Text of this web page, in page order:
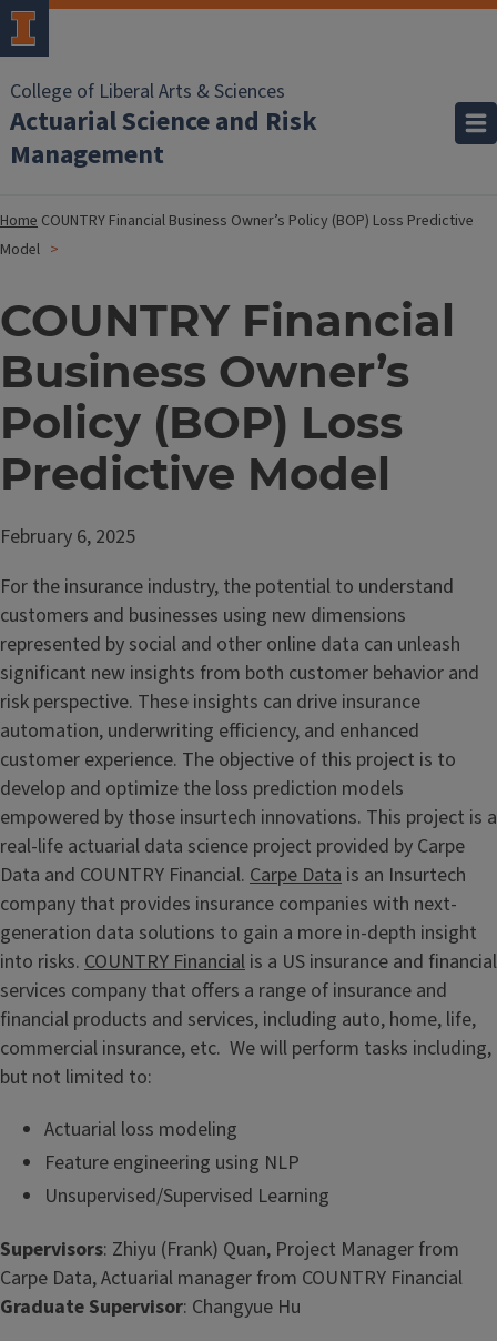
College of Liberal Arts & Sciences
Actuarial Science and Risk
Management
Home COUNTRY Financial Business Owner’s Policy (BOP) Loss Predictive
Model
COUNTRY Financial
Business Owner’s
Policy (BOP) Loss
Predictive Model
February 6, 2025
For the insurance industry, the potential to understand
customers and businesses using new dimensions
represented by social and other online data can unleash
significant new insights from both customer behavior and
risk perspective. These insights can drive insurance
automation, underwriting efficiency, and enhanced
customer experience. The objective of this project is to
develop and optimize the loss prediction models
empowered by those insurtech innovations. This project is a
real-life actuarial data science project provided by Carpe
Data and COUNTRY Financial. Carpe Data is an Insurtech
company that provides insurance companies with next-
generation data solutions to gain a more in-depth insight
into risks. COUNTRY Financial is a US insurance and financial
services company that offers a range of insurance and
financial products and services, including auto, home, life,
commercial insurance, etc. We will perform tasks including,
but not limited to:
Actuarial loss modeling
Feature engineering using NLP
Unsupervised/Supervised Learning
Supervisors: Zhiyu (Frank) Quan, Project Manager from
Carpe Data, Actuarial manager from COUNTRY Financial
Graduate Supervisor: Changyue Hu